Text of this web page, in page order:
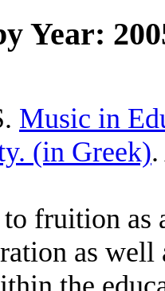
Year:
. Music in
(in Greek)
fruition as
as well